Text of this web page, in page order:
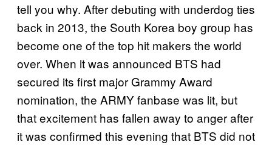
tell you why. After debuting with underdog ties
back in 2013, the South Korea boy group has
become one of the top hit makers the world
over. When it was announced BTS had
secured its first major Grammy Award
nomination, the ARMY fanbase was lit, but
that excitement has fallen away to anger after
it was confirmed this evening that BTS did not